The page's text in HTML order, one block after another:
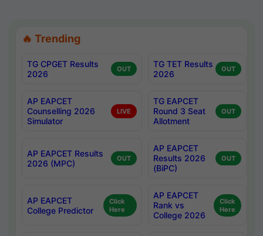
🔥 Trending
TG CPGET Results
2026
OUT
TG TET Results
2026
OUT
AP EAPCET
Counselling 2026
Simulator
LIVE
TG EAPCET
Round 3 Seat
Allotment
OUT
AP EAPCET Results
2026 (MPC)
OUT
AP EAPCET
Results 2026
(BiPC)
OUT
AP EAPCET
College Predictor
Click
Here
AP EAPCET
Rank vs
College 2026
Click
Here